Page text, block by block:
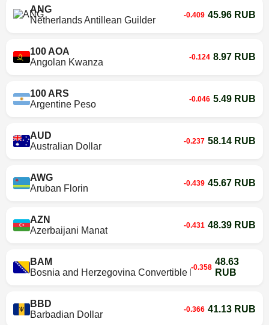
ANG
Netherlands Antillean Guilder
-0.409 45.96 RUB
100 AOA
Angolan Kwanza
-0.124 8.97 RUB
100 ARS
Argentine Peso
-0.046 5.49 RUB
AUD
Australian Dollar
-0.237 58.14 RUB
AWG
Aruban Florin
-0.439 45.67 RUB
AZN
Azerbaijani Manat
-0.431 48.39 RUB
BAM
Bosnia and Herzegovina Convertible Mark
-0.358
48.63
RUB
BBD
Barbadian Dollar
-0.366 41.13 RUB